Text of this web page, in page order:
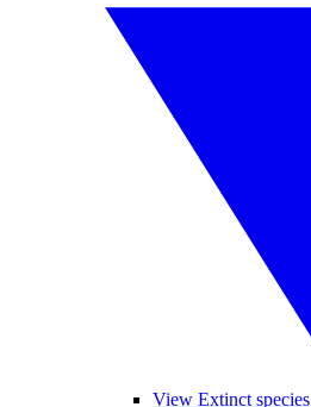
View Extinct species